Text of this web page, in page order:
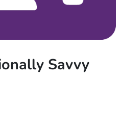
Savvy